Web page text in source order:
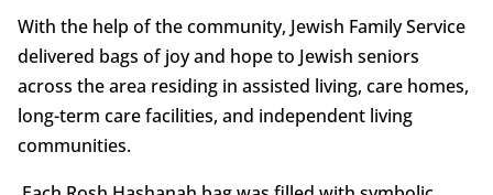
With the help of the community, Jewish Family Service
delivered bags of joy and hope to Jewish seniors
across the area residing in assisted living, care homes,
long-term care facilities, and independent living
communities.